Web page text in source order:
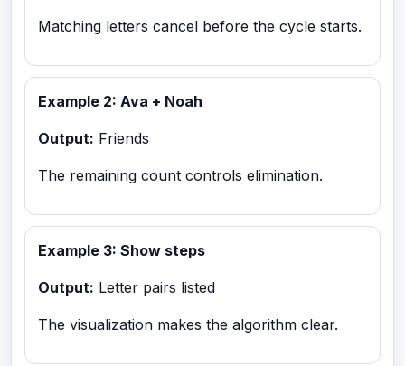
Matching letters cancel before the cycle starts.
Example 2: Ava + Noah
Output: Friends
The remaining count controls elimination.
Example 3: Show steps
Output: Letter pairs listed
The visualization makes the algorithm clear.